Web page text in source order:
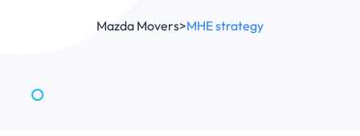
Mazda Movers>MHE strategy